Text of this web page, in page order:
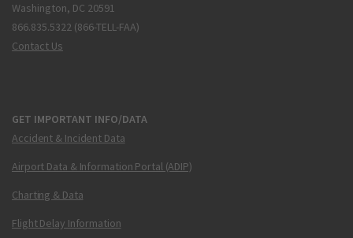
Washington, DC 20591
866.835.5322 (866-TELL-FAA)
Contact Us
GET IMPORTANT INFO/DATA
Accident & Incident Data
Airport Data & Information Portal (ADIP)
Charting & Data
Flight Delay Information